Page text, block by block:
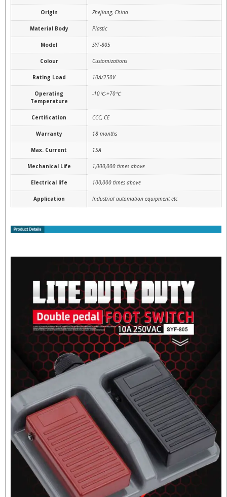
Origin Zhejiang, China
Material Body Plastic
Model SYF-805
Colour Customizations
Rating Load 10A/250V
Operating
Temperature
-10℃-+70℃
Certification CCC, CE
Warranty 18 months
Max. Current 15A
Mechanical Life 1,000,000 times above
Electrical life 100,000 times above
Application Industrial automation equipment etc